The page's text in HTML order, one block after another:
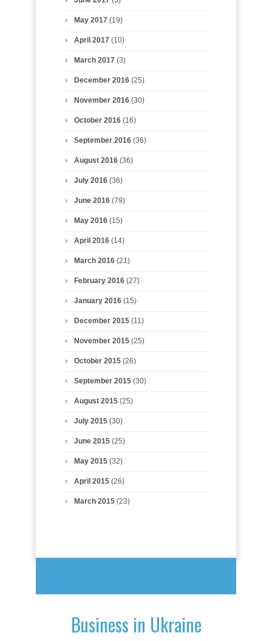
May 2017(19)
April 2017(10)
March 2017(3)
December 2016(25)
November 2016(30)
October 2016(16)
September 2016(36)
August 2016(36)
July 2016(36)
June 2016(79)
May 2016(15)
April 2016(14)
March 2016(21)
February 2016(27)
January 2016(15)
December 2015(11)
November 2015(25)
October 2015(26)
September 2015(30)
August 2015(25)
July 2015(30)
June 2015(25)
May 2015(32)
April 2015(26)
March 2015(23)
Business in Ukraine